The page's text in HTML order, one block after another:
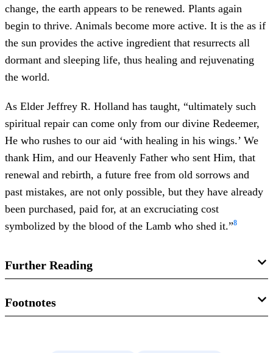
change, the earth appears to be renewed. Plants again
begin to thrive. Animals become more active. It is the as if
the sun provides the active ingredient that resurrects all
dormant and sleeping life, thus healing and rejuvenating
the world.
As Elder Jeffrey R. Holland has taught, “ultimately such
spiritual repair can come only from our divine Redeemer,
He who rushes to our aid ‘with healing in his wings.’ We
thank Him, and our Heavenly Father who sent Him, that
renewal and rebirth, a future free from old sorrows and
past mistakes, are not only possible, but they have already
been purchased, paid for, at an excruciating cost
symbolized by the blood of the Lamb who shed it.”8
Further Reading
Richard D. Draper, “The Book of Malachi,” in
Studies in
Scripture: 1 Kings to Malachi, vol. 4 of 8, ed. Kent P.
Footnotes